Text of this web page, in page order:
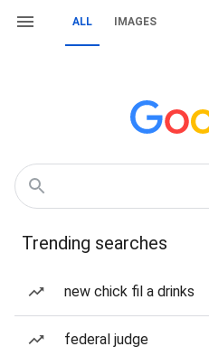
ALL IMAGES
Trending searches
new chick fil a drinks
federal judge